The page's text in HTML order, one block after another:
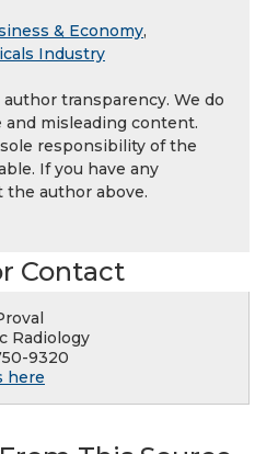
& Economy,
Industry
transparency. We do
misleading content.
responsibility of the
If you have any
author above.
Contact
Radiology
9320
here